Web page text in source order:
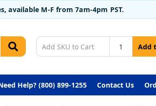
available M-F from 7am-4pm PST.
Add
Help? (800) 899-1255 Contact Us